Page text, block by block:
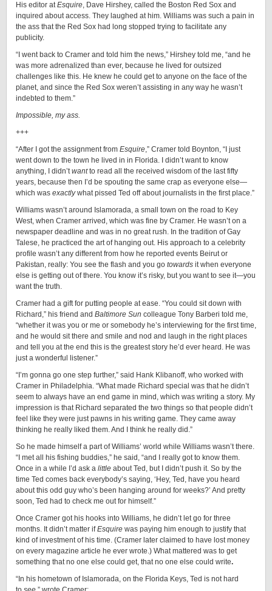
His editor atEsquire, Dave Hirshey, called the Boston Red Sox and
inquired about access. They laughed at him. Williams was such a pain in
the ass that the Red Sox had long stopped trying to facilitate any
publicity.
“I went back to Cramer and told him the news,” Hirshey told me, “and he
was more adrenalized than ever, because he lived for outsized
challenges like this. He knew he could get to anyone on the face of the
planet, and since the Red Sox weren’t assisting in any way he wasn’t
indebted to them.”
Impossible, my ass.
+++
“After I got the assignment from Esquire,” Cramer told Boynton, “I just
went down to the town he lived in in Florida. I didn’t want to know
anything, I didn’twantto read all the received wisdom of the last fifty
years, because then I’d be spouting the same crap as everyone else—
which was exactlywhat pissed Ted off about journalists in the first place.”
Williams wasn’t around Islamorada, a small town on the road to Key
West, when Cramer arrived, which was fine by Cramer. He wasn’t on a
newspaper deadline and was in no great rush. In the tradition of Gay
Talese, he practiced the art of hanging out. His approach to a celebrity
profile wasn’t any different from how he reported events Beirut or
Pakistan, really: You see the flash and you go towards it when everyone
else is getting out of there. You know it’s risky, but you want to see it—you
want the truth.
Cramer had a gift for putting people at ease. “You could sit down with
Richard,” his friend and Baltimore Sun colleague Tony Barberi told me,
“whether it was you or me or somebody he’s interviewing for the first time,
and he would sit there and smile and nod and laugh in the right places
and tell you at the end this is the greatest story he’d ever heard. He was
just a wonderful listener.”
“I’m gonna go one step further,” said Hank Klibanoff, who worked with
Cramer in Philadelphia. “What made Richard special was that he didn’t
seem to always have an end game in mind, which was writing a story. My
impression is that Richard separated the two things so that people didn’t
feel like they were just pawns in his writing game. They came away
thinking he really liked them. And I think he really did.”
So he made himself a part of Williams’ world while Williams wasn’t there.
“I met all his fishing buddies,” he said, “and I really got to know them.
Once in a while I’d ask a little about Ted, but I didn’t push it. So by the
time Ted comes back everybody’s saying, ‘Hey, Ted, have you heard
about this odd guy who’s been hanging around for weeks?’ And pretty
soon, Ted had to check me out for himself.”
Once Cramer got his hooks into Williams, he didn’t let go for three
months. It didn’t matter ifEsquire was paying him enough to justify that
kind of investment of his time. (Cramer later claimed to have lost money
on every magazine article he ever wrote.) What mattered was to get
something that no one else could get, that no one else could write.
“In his hometown of Islamorada, on the Florida Keys, Ted is not hard